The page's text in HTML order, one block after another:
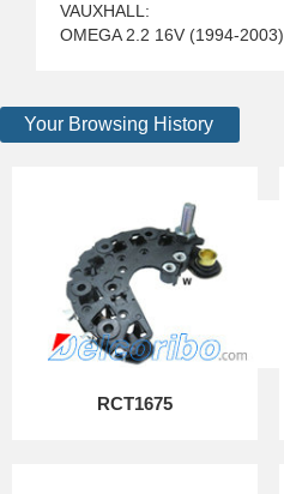
VAUXHALL:
OMEGA 2.2 16V (1994-2003)
Your Browsing History
RCT1675